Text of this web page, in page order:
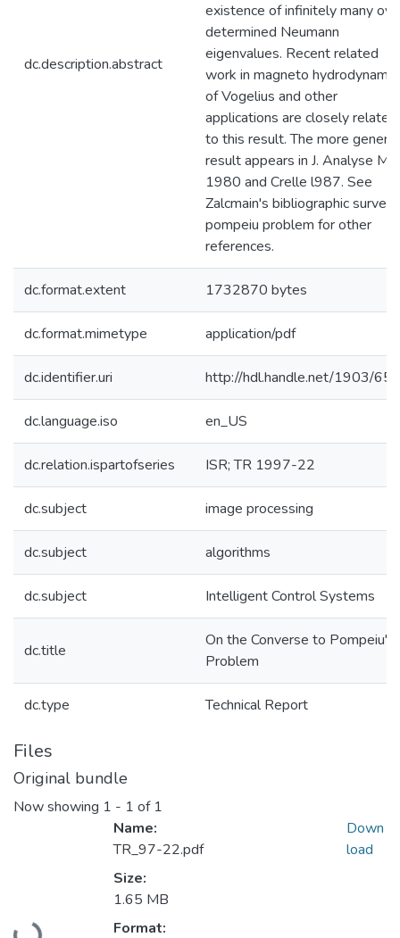
dc.description.abstract
existence of infinitely many
determined Neumann
eigenvalues. Recent related
work in magneto
of Vogelius and other
applications are closely related
to this result. The more general
result appears in J. Analyse
1980 and Crelle l987. See
Zalcmain's bibliographic survey
pompeiu problem for other
references.
dc.format.extent 1732870 bytes
dc.format.mimetype application/pdf
dc.identifier.uri http://hdl.handle.net/1903/
dc.language.iso en_US
dc.relation.ispartofseries ISR; TR 1997-22
dc.subject image processing
dc.subject algorithms
dc.subject Intelligent Control Systems
dc.title
On the Converse to Pompeiu's
Problem
dc.type Technical Report
Files
Original bundle
Now showing 1 - 1 of 1
Loading...
Name:
TR_97-22.pdf
Size:
1.65 MB
Format:
Down
load